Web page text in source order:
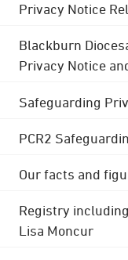
Privacy Notice
Blackburn
Privacy Notice
Safeguarding
PCR2
Our facts and
Registry
Lisa Moncur